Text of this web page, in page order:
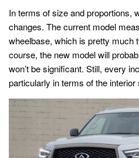
In terms of size and proportions,
changes. The current model
wheelbase, which is pretty much
course, the new model will
won’t be significant. Still, every
particularly in terms of the interior